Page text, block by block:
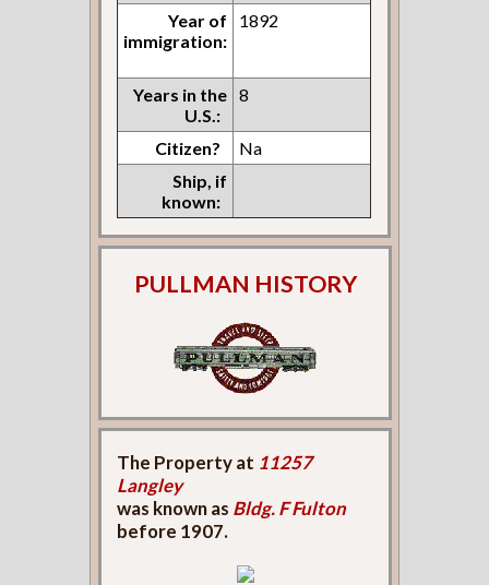
Year of
immigration:
1892
Years in the
U.S.:
8
Citizen?
Na
Ship, if
known:
PULLMAN HISTORY
The Property at 11257
Langley
was known as Bldg. F Fulton
before 1907.